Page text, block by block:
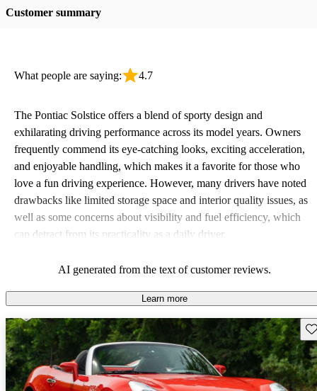
Customer summary
What people are saying: 4.7
The Pontiac Solstice offers a blend of sporty design and
exhilarating driving performance across its model years. Owners
frequently commend its eye-catching looks, exciting acceleration,
and enjoyable handling, which makes it a favorite for those who
love a fun driving experience. However, many drivers have noted
drawbacks like limited storage space and interior quality issues, as
well as some concerns about visibility and fuel efficiency, which
can detract from its practicality as a daily driver.
AI generated from the text of customer reviews.
Learn more